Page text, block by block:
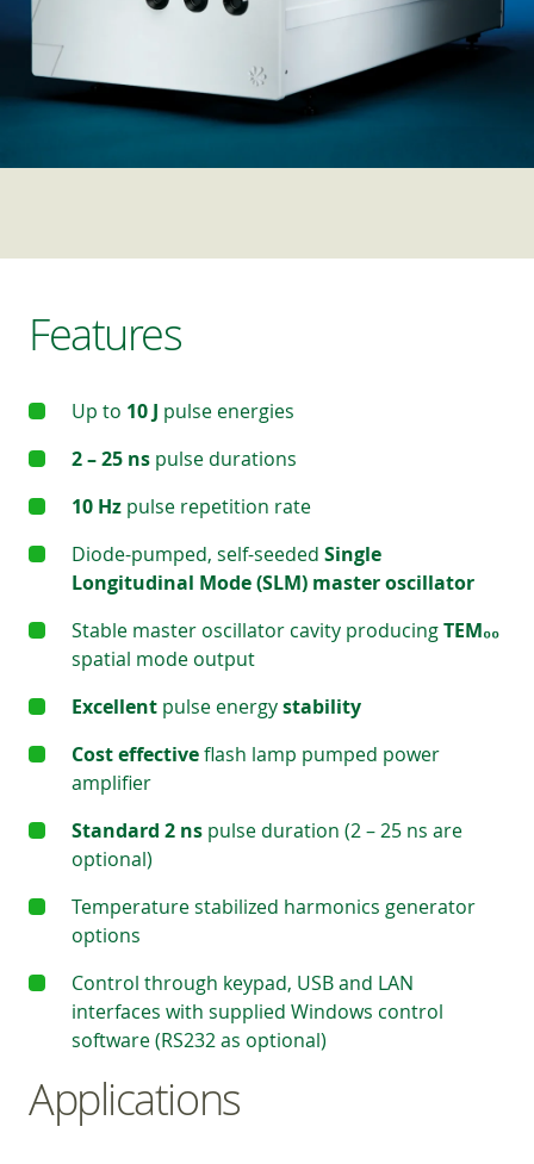
Features
Up to 10 J pulse energies
2 – 25 ns pulse durations
10 Hz pulse repetition rate
Diode-pumped, self-seeded Single
Longitudinal Mode (SLM) master oscillator
Stable master oscillator cavity producingTEM₀₀
spatial mode output
Excellent pulse energystability
Cost effectiveflash lamp pumped power
amplifier
Standard 2 ns pulse duration (2 – 25 ns are
optional)
Temperature stabilized harmonics generator
options
Control through keypad, USB and LAN
interfaces with supplied Windows control
software (RS232 as optional)
Applications